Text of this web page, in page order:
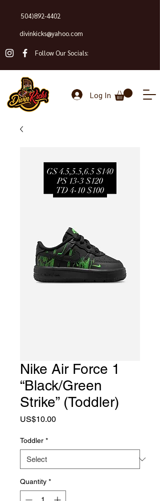
504)892-4402
divinkicks@yahoo.com
Follow Our Socials:
Log In
Nike Air Force 1
“Black/Green
Strike” (Toddler)
US$10.00Price
Toddler *
Quantity *